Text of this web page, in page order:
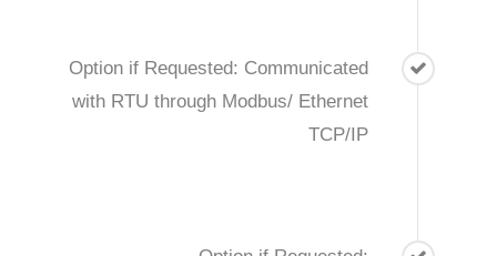
Option if Requested: Communicated
with RTU through Modbus/ Ethernet
TCP/IP